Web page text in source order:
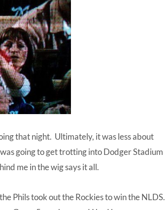
that night. Ultimately, it was less about
going to get trotting into Dodger Stadium
me in the wig says it all.
Phils took out the Rockies to win the NLDS.